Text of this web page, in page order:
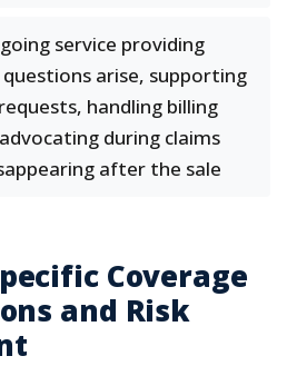
service providing
arise, supporting
handling billing
during claims
after the sale
Coverage
and Risk